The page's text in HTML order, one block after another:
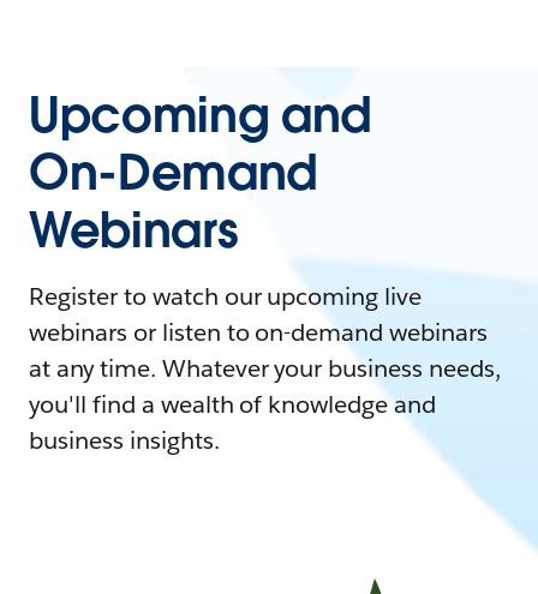
Upcoming and
On-Demand
Webinars
Register to watch our upcoming live
webinars or listen to on-demand webinars
at any time. Whatever your business needs,
you'll find a wealth of knowledge and
business insights.